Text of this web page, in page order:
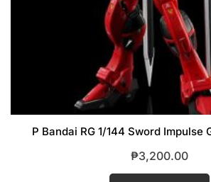
P Bandai RG 1/144 Sword Impulse
₱3,200.00